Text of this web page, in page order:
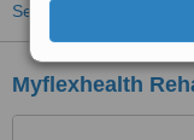
See more treatments
Myflexhealth